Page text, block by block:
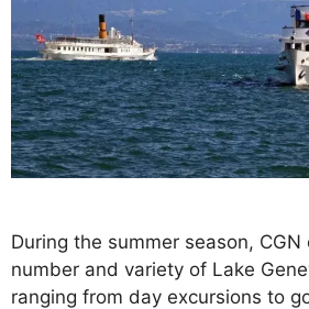
During the summer season,
number and variety of Lake
ranging from day excursions to